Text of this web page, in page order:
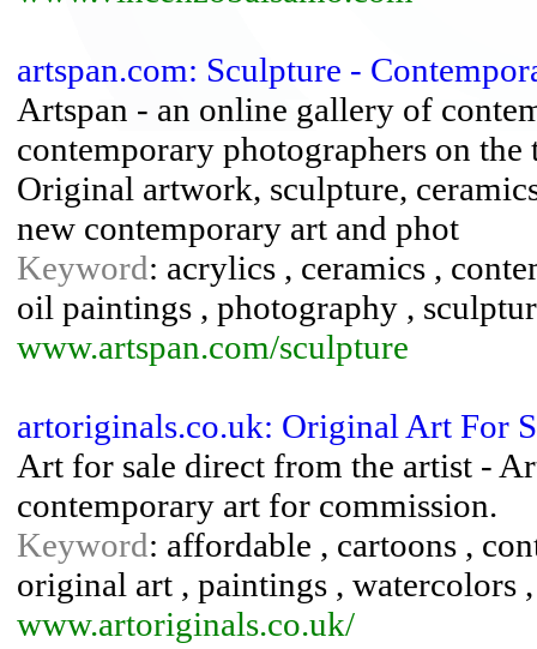
artspan.com: Sculpture -
Artspan - an online gallery of
contemporary photographers on
Original artwork, sculpture,
new contemporary art and phot
Keyword: acrylics , ceramics ,
oil paintings , photography ,
www.artspan.com/sculpture
artoriginals.co.uk: Original Art For
Art for sale direct from the artist -
contemporary art for commission.
Keyword: affordable , cartoons ,
original art , paintings , watercolors
www.artoriginals.co.uk/